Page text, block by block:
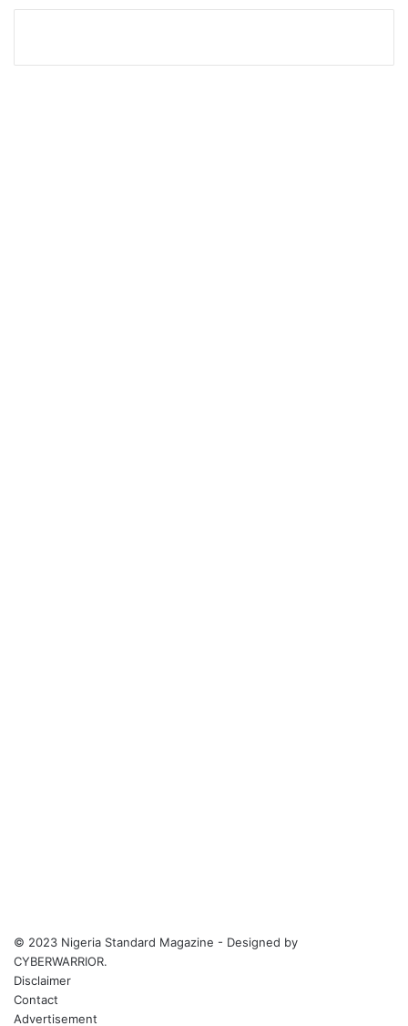
© 2023 Nigeria Standard Magazine - Designed by
CYBERWARRIOR.
Disclaimer
Contact
Advertisement